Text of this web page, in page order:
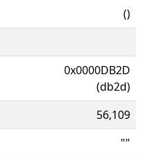
()
0x0000DB2D
(db2d)
56,109
""